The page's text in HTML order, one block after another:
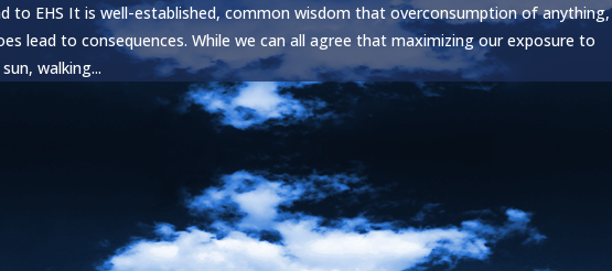
to EHS It is well-established, common wisdom that overconsumption of anything,
lead to consequences. While we can all agree that maximizing our exposure to
walking...